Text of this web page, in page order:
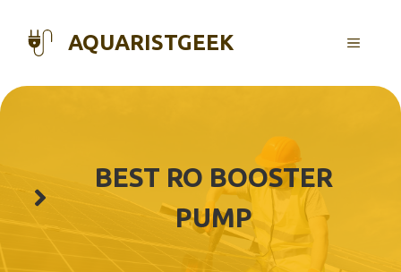
content
AQUARISTGEEK MENU
BEST RO BOOSTER
PUMP